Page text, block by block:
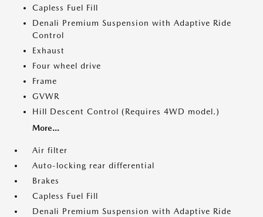
Capless Fuel Fill
Denali Premium Suspension with Adaptive Ride
Control
Exhaust
Four wheel drive
Frame
GVWR
Hill Descent Control (Requires 4WD model.)
More...
Air filter
Auto-locking rear differential
Brakes
Capless Fuel Fill
Denali Premium Suspension with Adaptive Ride